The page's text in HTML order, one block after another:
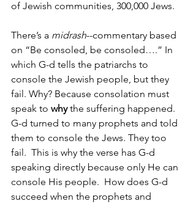
of Jewish communities, 300,000 Jews.
There’s a midrash--commentary based
on “Be consoled, be consoled….” In
which G-d tells the patriarchs to
console the Jewish people, but they
fail. Why? Because consolation must
speak to why the suffering happened.
G-d turned to many prophets and told
them to console the Jews. They too
fail.  This is why the verse has G-d
speaking directly because only He can
console His people.  How does G-d
succeed when the prophets and